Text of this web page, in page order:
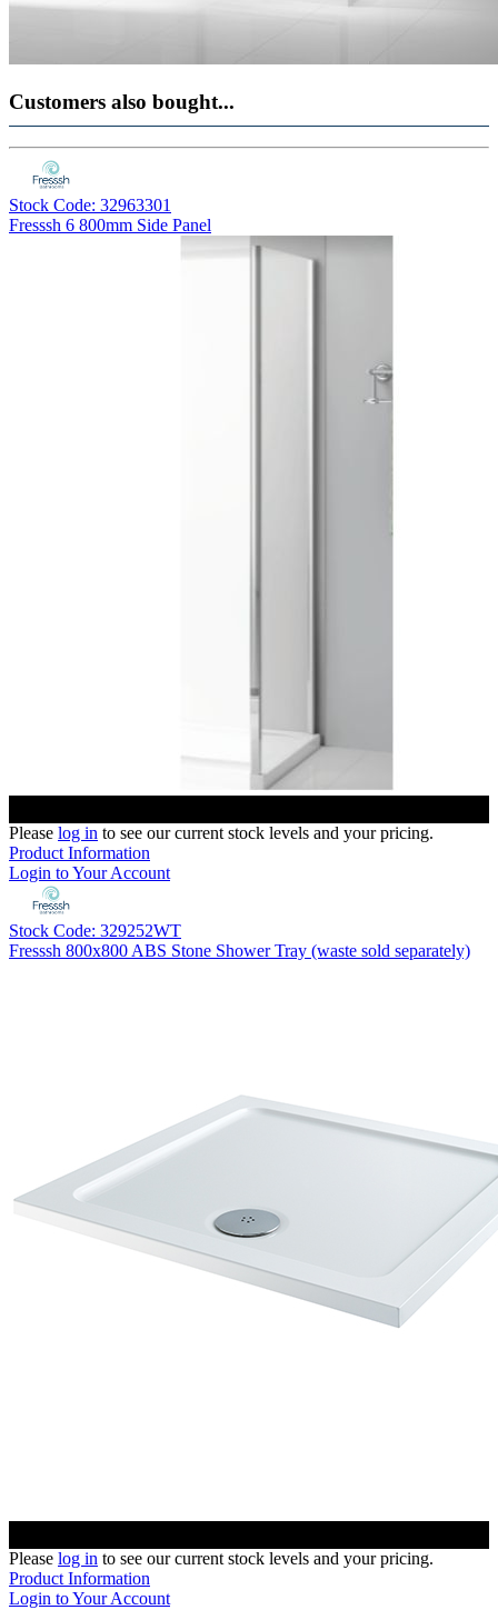
Customers also bought...
Stock Code: 32963301
Fresssh 6 800mm Side Panel
Please log in to see our current stock levels and your pricing.
Product Information
Login to Your Account
Stock Code: 329252WT
Fresssh 800x800 ABS Stone Shower Tray (waste sold separately)
Please log in to see our current stock levels and your pricing.
Product Information
Login to Your Account